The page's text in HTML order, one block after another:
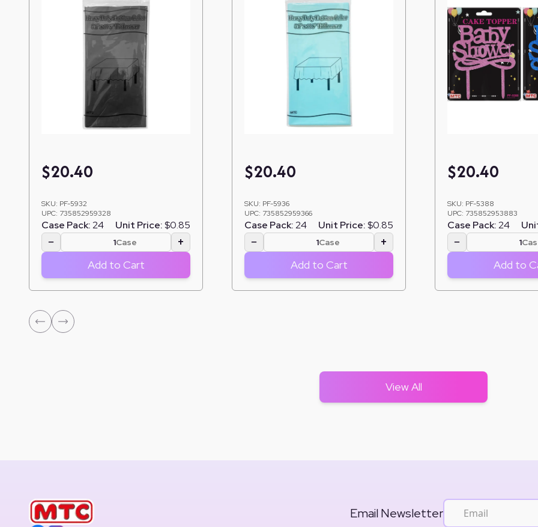
$20.40
SKU: PF-5932
UPC: 735852959328
Case Pack:24 Unit Price:$0.85
− Case +
Add to Cart
$20.40
SKU: PF-5936
UPC: 735852959366
Case Pack:24 Unit Price:$0.85
− Case +
Add to Cart
$20.40
SKU: PF-5388
UPC: 735852953883
Case Pack:24
−
Add to
View All
Email Newsletter